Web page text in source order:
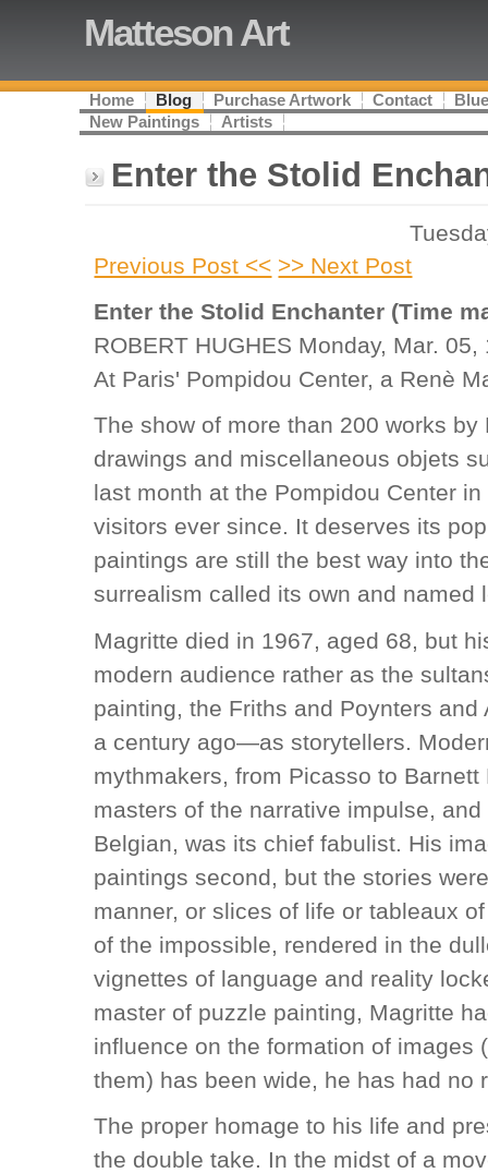
Matteson Art
Home Blog Purchase Artwork Contact
New Paintings
Artists
Enter the Stolid
Previous Post << >> Next Post
Enter the Stolid Enchanter (Time
ROBERT HUGHES Monday, Mar. 05,
At Paris' Pompidou Center, a Renè
The show of more than 200 works
drawings and miscellaneous objets
last month at the Pompidou Center
visitors ever since. It deserves its
paintings are still the best way into
surrealism called its own and named
Magritte died in 1967, aged 68, but
modern audience rather as the
painting, the Friths and Poynters
a century ago—as storytellers.
mythmakers, from Picasso to
masters of the narrative impulse,
Belgian, was its chief fabulist. His
paintings second, but the stories
manner, or slices of life or tableaux
of the impossible, rendered in the
vignettes of language and reality
master of puzzle painting, Magritte
influence on the formation of images
them) has been wide, he has had no
The proper homage to his life and
the double take. In the midst of a